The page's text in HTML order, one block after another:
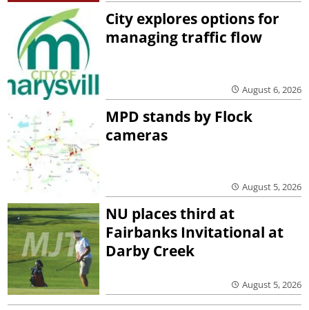
City explores options for
managing traffic flow
August 6, 2026
MPD stands by Flock
cameras
August 5, 2026
NU places third at
Fairbanks Invitational at
Darby Creek
August 5, 2026